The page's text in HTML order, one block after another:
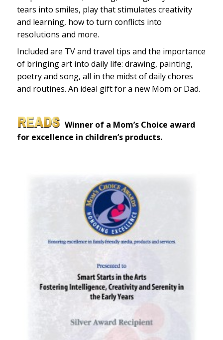
tears into smiles, play that stimulates creativity
and learning, how to turn conflicts into
resolutions and more.
Included are TV and travel tips and the importance
of bringing art into daily life: drawing, painting,
poetry and song, all in the midst of daily chores
and routines. An ideal gift for a new Mom or Dad.
Winner of a Mom’s Choice award
for excellence in children’s products.